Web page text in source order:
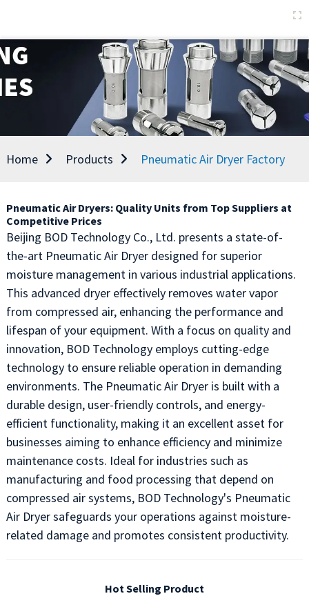
Home Products Pneumatic Air Dryer Factory
Pneumatic Air Dryers: Quality Units from Top Suppliers at
Competitive Prices
Beijing BOD Technology Co., Ltd. presents a state-of-
the-art Pneumatic Air Dryer designed for superior
moisture management in various industrial applications.
This advanced dryer effectively removes water vapor
from compressed air, enhancing the performance and
lifespan of your equipment. With a focus on quality and
innovation, BOD Technology employs cutting-edge
technology to ensure reliable operation in demanding
environments. The Pneumatic Air Dryer is built with a
durable design, user-friendly controls, and energy-
efficient functionality, making it an excellent asset for
businesses aiming to enhance efficiency and minimize
maintenance costs. Ideal for industries such as
manufacturing and food processing that depend on
compressed air systems, BOD Technology's Pneumatic
Air Dryer safeguards your operations against moisture-
related damage and promotes consistent productivity.
Hot Selling Product